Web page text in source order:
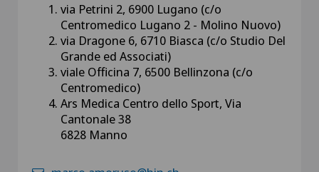
via Petrini 2, 6900 Lugano (c/o
Centromedico Lugano 2 - Molino Nuovo)
via Dragone 6, 6710 Biasca (c/o Studio Del
Grande ed Associati)
viale Officina 7, 6500 Bellinzona (c/o
Centromedico)
Ars Medica Centro dello Sport, Via
Cantonale 38
6828 Manno